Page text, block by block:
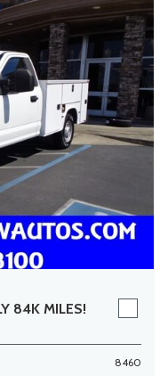
84K MILES!
8460